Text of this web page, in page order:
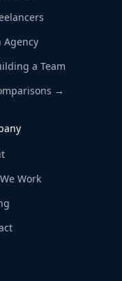
Agency
a Team
→
Work